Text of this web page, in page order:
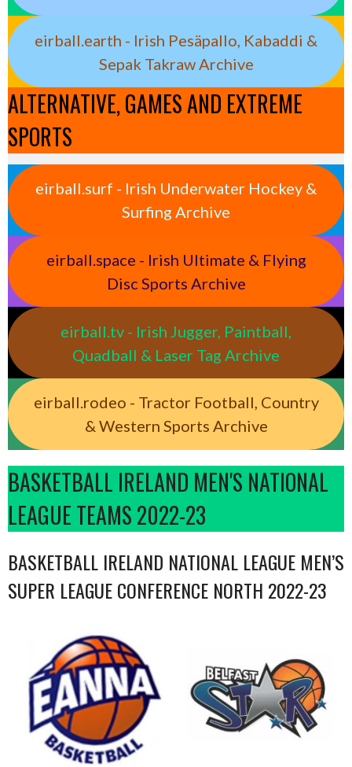
eirball.earth - Irish Pesäpallo, Kabaddi &
Sepak Takraw Archive
ALTERNATIVE, GAMES AND EXTREME
SPORTS
eirball.surf - Irish Underwater Hockey &
Surfing Archive
eirball.space - Irish Ultimate & Flying
Disc Sports Archive
eirball.tv - Irish Jugger, Paintball,
Quadball & Laser Tag Archive
eirball.rodeo - Tractor Football, Country
& Western Sports Archive
BASKETBALL IRELAND MEN'S NATIONAL
LEAGUE TEAMS 2022-23
BASKETBALL IRELAND NATIONAL LEAGUE MEN’S
SUPER LEAGUE CONFERENCE NORTH 2022-23